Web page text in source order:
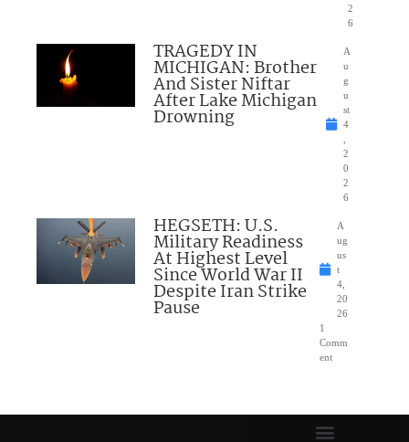
2
6
TRAGEDY IN
MICHIGAN: Brother
And Sister Niftar
After Lake Michigan
Drowning
A
u
g
u
st
4
2
0
2
6
HEGSETH: U.S.
Military Readiness
At Highest Level
Since World War II
Despite Iran Strike
Pause
A
ug
us
t
4,
20
26
1
Comm
ent